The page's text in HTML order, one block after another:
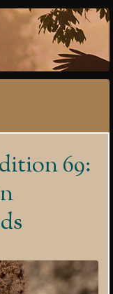
69: